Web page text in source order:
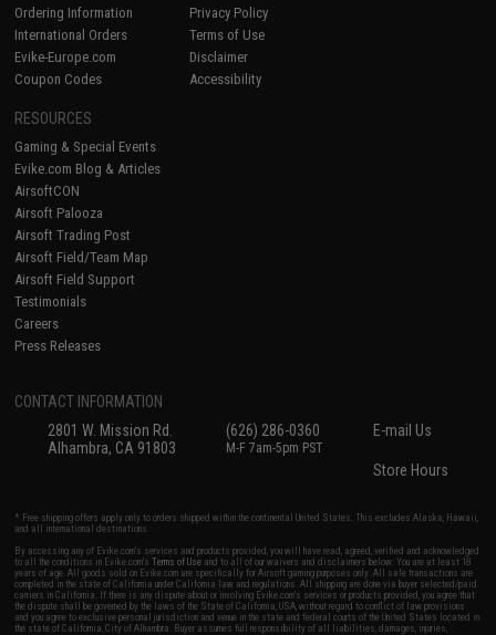
Ordering Information
International Orders
Evike-Europe.com
Coupon Codes
Privacy Policy
Terms of Use
Disclaimer
Accessibility
RESOURCES
Gaming & Special Events
Evike.com Blog & Articles
AirsoftCON
Airsoft Palooza
Airsoft Trading Post
Airsoft Field/Team Map
Airsoft Field Support
Testimonials
Careers
Press Releases
CONTACT INFORMATION
2801 W. Mission Rd.
Alhambra, CA 91803
(626) 286-0360
M-F 7am-5pm PST
E-mail Us
Store Hours
* Free shipping offers apply only to orders shipped within the continental United States. This excludes Alaska, Hawaii,
and all international destinations.
By accessing any of Evike.com's services and products provided, you will have read, agreed, verified and acknowledged
to all the conditions in Evike.com'sTerms of Use and to all of our waivers and disclaimers below: You are at least 18
years of age. All goods sold on Evike.com are specifically for Airsoft gaming purposes only. All sale transactions are
completed in the state of California under California law and regulations. All shipping are done via buyer selected/paid
carriers in California. If there is any dispute about or involving Evike.com's services or products provided, you agree that
the dispute shall be governed by the laws of the State of California, USA, without regard to conflict of law provisions
and you agree to exclusive personal jurisdiction and venue in the state and federal courts of the United States located in
the state of California, City of Alhambra. Buyer assumes full responsibility of all liabilities, damages, injuries,